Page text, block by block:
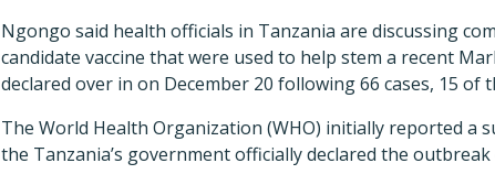
Ngongo said health officials in Tanzania are discussing
candidate vaccine that were used to help stem a recent
declared over in on December 20 following 66 cases, 15 of
The World Health Organization (WHO) initially reported a
the Tanzania’s government officially declared the outbreak